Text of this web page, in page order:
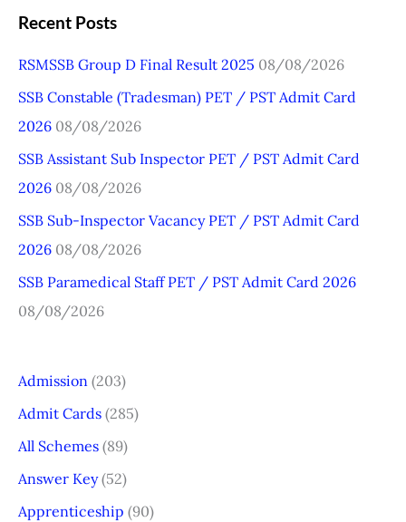
a
c
h
f
o
r
:
Recent Posts
RSMSSB Group D Final Result 2025 08/08/2026
SSB Constable (Tradesman) PET / PST Admit Card
2026 08/08/2026
SSB Assistant Sub Inspector PET / PST Admit Card
2026 08/08/2026
SSB Sub-Inspector Vacancy PET / PST Admit Card
2026 08/08/2026
SSB Paramedical Staff PET / PST Admit Card 2026
08/08/2026
Admission (203)
Admit Cards (285)
All Schemes (89)
Answer Key(52)
Apprenticeship (90)